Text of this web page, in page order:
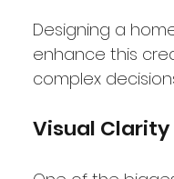
Designing a
enhance this
complex
Visual